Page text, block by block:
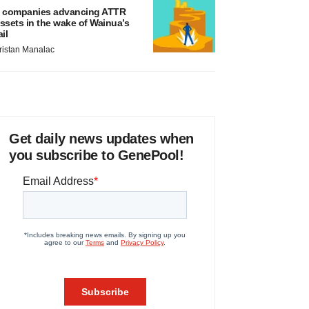
companies advancing ATTR
in the wake of Wainua’s
Manalac
Get daily news updates when
you subscribe to GenePool!